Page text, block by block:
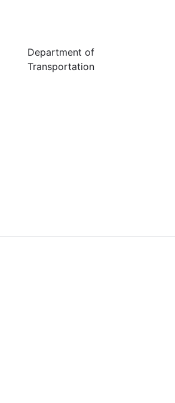
Department of
Transportation